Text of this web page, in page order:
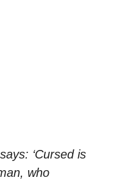
‘Cursed is
who